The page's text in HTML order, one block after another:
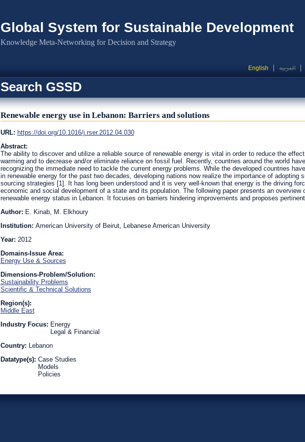
Global System for Sustainable Development
Knowledge Meta-Networking for Decision and Strategy
English العربية
Search GSSD
Renewable energy use in Lebanon: Barriers and solutions
URL: https://doi.org/10.1016/j.rser.2012.04.030
Abstract:
The ability to discover and utilize a reliable source of renewable energy is vital in order to reduce the
warming and to decrease and/or eliminate reliance on fossil fuel. Recently, countries around the world
recognizing the immediate need to tackle the current energy problems. While the developed countries
in renewable energy for the past two decades, developing nations now realize the importance of adopting
sourcing strategies [1]. It has long been understood and it is very well-known that energy is the driving
economic and social development of a state and its population. The following paper presents an overview
renewable energy status in Lebanon. It focuses on barriers hindering improvements and proposes
Author: E. Kinab, M. Elkhoury
Institution: American University of Beirut, Lebanese American University
Year: 2012
Domains-Issue Area:
Energy Use & Sources
Dimensions-Problem/Solution:
Sustainability Problems
Scientific & Technical Solutions
Region(s):
Middle East
Industry Focus: Energy
Legal & Financial
Country: Lebanon
Datatype(s): Case Studies
Models
Policies